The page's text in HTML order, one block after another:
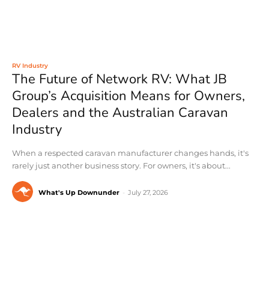
RV Industry
The Future of Network RV: What JB
Group’s Acquisition Means for Owners,
Dealers and the Australian Caravan
Industry
When a respected caravan manufacturer changes hands, it's
rarely just another business story. For owners, it's about...
What's Up Downunder July 27, 2026